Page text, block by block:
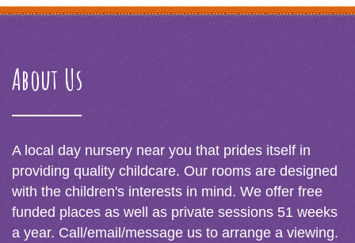
About Us
A local day nursery near you that prides itself in
providing quality childcare. Our rooms are designed
with the children's interests in mind. We offer free
funded places as well as private sessions 51 weeks
a year. Call/email/message us to arrange a viewing.